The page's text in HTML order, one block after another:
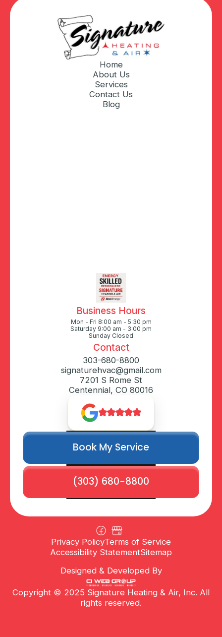
Home
About Us
Services
Contact Us
Blog
Business Hours
Mon - Fri 8:00 am - 5:30 pm
Saturday 9:00 am - 3:00 pm
Sunday Closed
Contact
303-680-8800
signaturehvac@gmail.com
7201 S Rome St
Centennial, CO 80016
Book My Service
(303) 680-8800
Privacy PolicyTerms of Service
Accessibility StatementSitemap
Copyright © 2025 Signature Heating & Air, Inc. All
rights reserved.
Designed & Developed By